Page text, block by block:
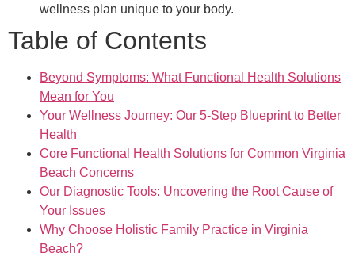
wellness plan unique to your body.
Table of Contents
Beyond Symptoms: What Functional Health Solutions
Mean for You
Your Wellness Journey: Our 5-Step Blueprint to Better
Health
Core Functional Health Solutions for Common Virginia
Beach Concerns
Our Diagnostic Tools: Uncovering the Root Cause of
Your Issues
Why Choose Holistic Family Practice in Virginia
Beach?